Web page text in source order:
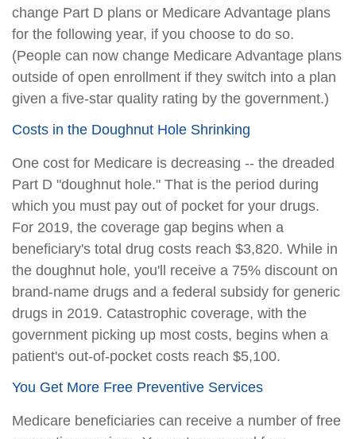
change Part D plans or Medicare Advantage plans
for the following year, if you choose to do so.
(People can now change Medicare Advantage plans
outside of open enrollment if they switch into a plan
given a five-star quality rating by the government.)
Costs in the Doughnut Hole Shrinking
One cost for Medicare is decreasing -- the dreaded
Part D "doughnut hole." That is the period during
which you must pay out of pocket for your drugs.
For 2019, the coverage gap begins when a
beneficiary's total drug costs reach $3,820. While in
the doughnut hole, you'll receive a 75% discount on
brand-name drugs and a federal subsidy for generic
drugs in 2019. Catastrophic coverage, with the
government picking up most costs, begins when a
patient's out-of-pocket costs reach $5,100.
You Get More Free Preventive Services
Medicare beneficiaries can receive a number of free